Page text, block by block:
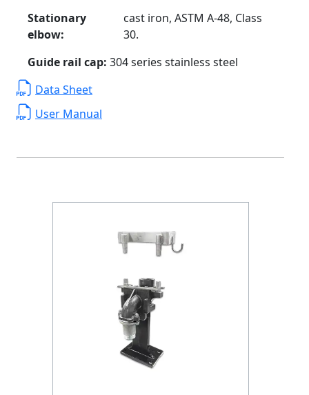
Stationary
elbow:
cast iron, ASTM A-48, Class
30.
Guide rail cap: 304 series stainless steel
Data Sheet
User Manual